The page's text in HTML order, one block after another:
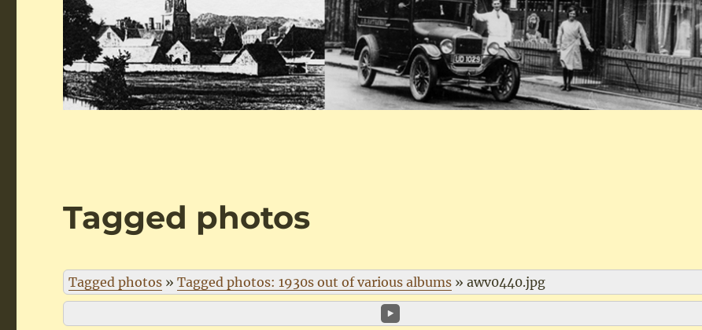
Tagged photos
Tagged photos »Tagged photos: 1930s out of various albums »awv0440.jpg